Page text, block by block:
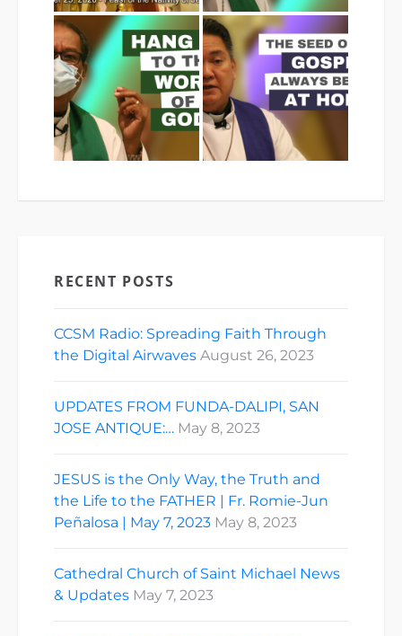
RECENT POSTS
CCSM Radio: Spreading Faith Through
the Digital Airwaves August 26, 2023
UPDATES FROM FUNDA-DALIPI, SAN
JOSE ANTIQUE:… May 8, 2023
JESUS is the Only Way, the Truth and
the Life to the FATHER | Fr. Romie-Jun
Peñalosa | May 7, 2023 May 8, 2023
Cathedral Church of Saint Michael News
& Updates May 7, 2023